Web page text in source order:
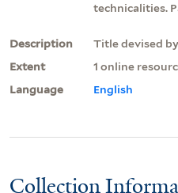
technicalities.
Description
Title devised
Extent
1 online
Language
English
Collection